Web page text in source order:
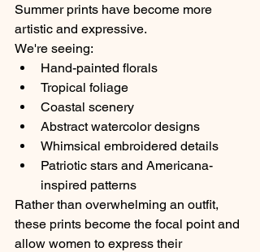
Summer prints have become more
artistic and expressive.
We're seeing:
Hand-painted florals
Tropical foliage
Coastal scenery
Abstract watercolor designs
Whimsical embroidered details
Patriotic stars and Americana-
inspired patterns
Rather than overwhelming an outfit,
these prints become the focal point and
allow women to express their